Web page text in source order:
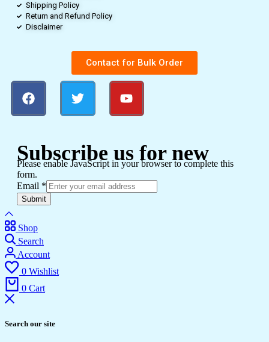
Shipping Policy
Return and Refund Policy
Disclaimer
Contact for Bulk Order
Subscribe us for new
Please enable JavaScript in your browser to complete this
form.
Email *
Submit
Shop
Search
Account
0 Wishlist
0 Cart
Search our site